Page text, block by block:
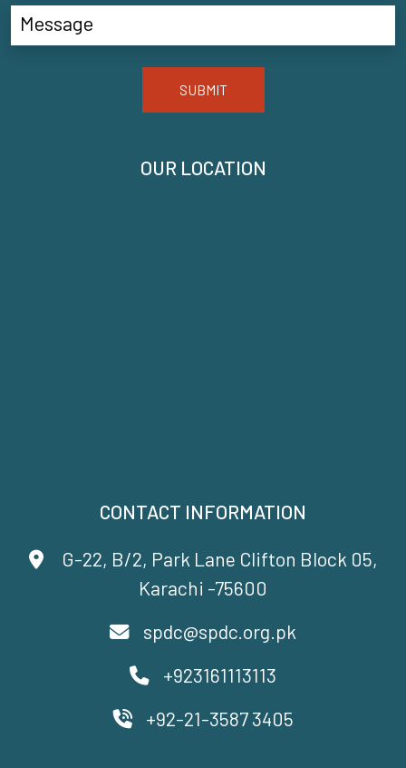
CONTACT INFORMATION
G-22, B/2, Park Lane Clifton Block 05,
Karachi -75600
spdc@spdc.org.pk
+923161113113
+92-21-3587 3405
OUR LOCATION
SUBMIT